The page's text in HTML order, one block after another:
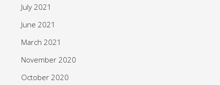
July 2021
June 2021
March 2021
November 2020
October 2020